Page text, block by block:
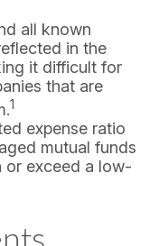
all known
in the
it difficult for
that are
1
expense ratio
mutual funds
or exceed a low-